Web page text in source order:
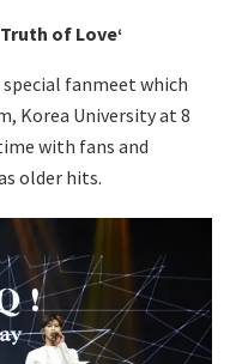
of Love‘
special fanmeet which
Korea University at 8
with fans and
older hits.